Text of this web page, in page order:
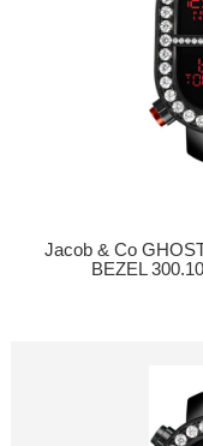
Jacob & Co
BEZEL